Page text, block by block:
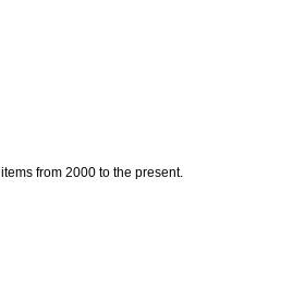
from 2000 to the present.